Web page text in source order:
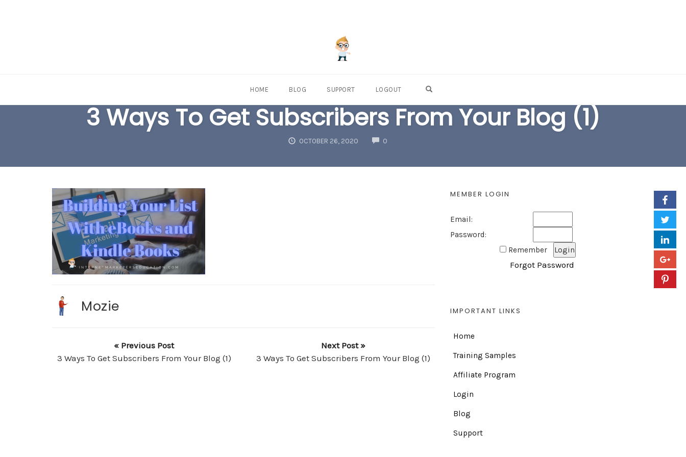
HOME BLOG SUPPORT LOGOUT
3 Ways To Get Subscribers From Your Blog (1)
OCTOBER 26, 2020 0COMMENTS
Mozie
« Previous Post
3 Ways To Get Subscribers From Your Blog (1)
Next Post »
3 Ways To Get Subscribers From Your Blog (1)
MEMBER LOGIN
Email:
Password:
Remember
Forgot Password
IMPORTANT LINKS
Home
Training Samples
Affiliate Program
Login
Blog
Support